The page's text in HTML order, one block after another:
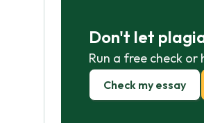
Don't let
Run a free check
Check my essay